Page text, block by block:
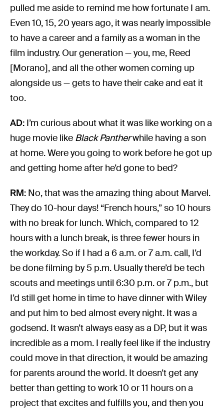
pulled me aside to remind me how fortunate I am.
Even 10, 15, 20 years ago, it was nearly impossible
to have a career and a family as a woman in the
film industry. Our generation — you, me, Reed
[Morano], and all the other women coming up
alongside us — gets to have their cake and eat it
too.
AD: I’m curious about what it was like working on a
huge movie like Black Pantherwhile having a son
at home. Were you going to work before he got up
and getting home after he’d gone to bed?
RM: No, that was the amazing thing about Marvel.
They do 10-hour days! “French hours,” so 10 hours
with no break for lunch. Which, compared to 12
hours with a lunch break, is three fewer hours in
the workday. So if I had a 6 a.m. or 7 a.m. call, I’d
be done filming by 5 p.m. Usually there’d be tech
scouts and meetings until 6:30 p.m. or 7 p.m., but
I’d still get home in time to have dinner with Wiley
and put him to bed almost every night. It was a
godsend. It wasn’t always easy as a DP, but it was
incredible as a mom. I really feel like if the industry
could move in that direction, it would be amazing
for parents around the world. It doesn’t get any
better than getting to work 10 or 11 hours on a
project that excites and fulfills you, and then you